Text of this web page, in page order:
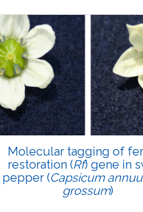
Review Article
Views: 4457
Pages: 869-879
Published: 01 June, 2022
Doi:10.1007/s42535-022-
Molecular tagging of
restoration (Rf) gene in
pepper (Capsicum
grossum)